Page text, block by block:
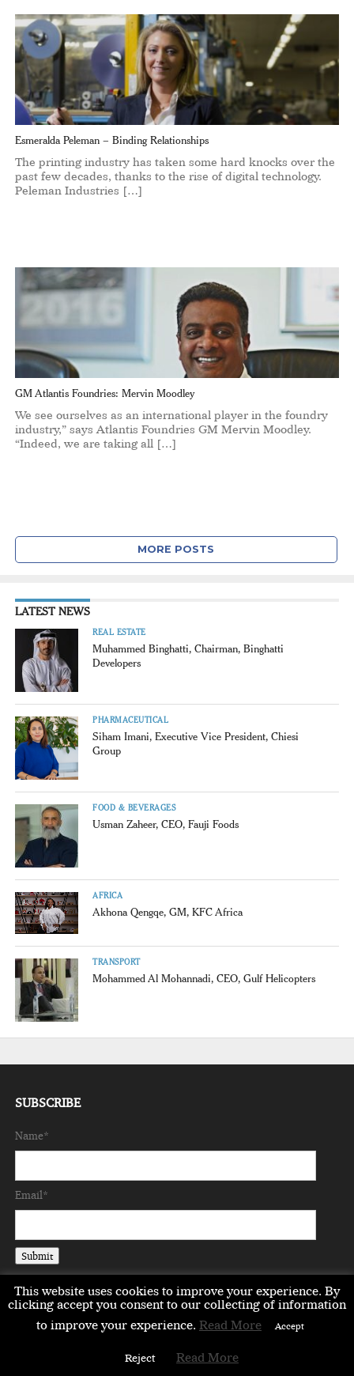
Esmeralda Peleman – Binding Relationships
The printing industry has taken some hard knocks over the
past few decades, thanks to the rise of digital technology.
Peleman Industries […]
GM Atlantis Foundries: Mervin Moodley
We see ourselves as an international player in the foundry
industry,” says Atlantis Foundries GM Mervin Moodley.
“Indeed, we are taking all […]
MORE POSTS
LATEST NEWS
REAL ESTATE
Muhammed Binghatti, Chairman, Binghatti
Developers
PHARMACEUTICAL
Siham Imani, Executive Vice President, Chiesi
Group
FOOD & BEVERAGES
Usman Zaheer, CEO, Fauji Foods
AFRICA
Akhona Qengqe, GM, KFC Africa
TRANSPORT
Mohammed Al Mohannadi, CEO, Gulf Helicopters
SUBSCRIBE
Name*
Email*
CONTACT US PARTNERS DIRECTORY
This website uses cookies to improve your experience. By
clicking accept you consent to our collecting of information
to improve your experience. Read More Accept
Reject Read More